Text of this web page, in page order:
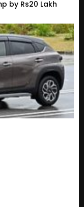
by Rs20 Lakh